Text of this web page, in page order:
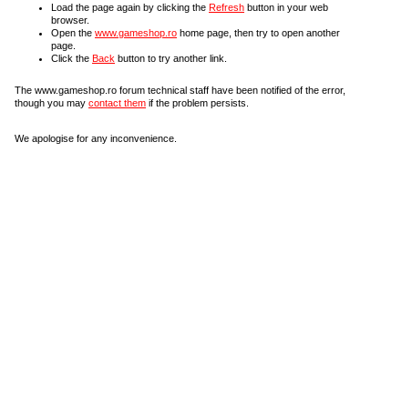
Load the page again by clicking the Refresh button in your web
browser.
Open the www.gameshop.ro home page, then try to open another
page.
Click the Back button to try another link.
The www.gameshop.ro forum technical staff have been notified of the error,
though you may contact them if the problem persists.
We apologise for any inconvenience.